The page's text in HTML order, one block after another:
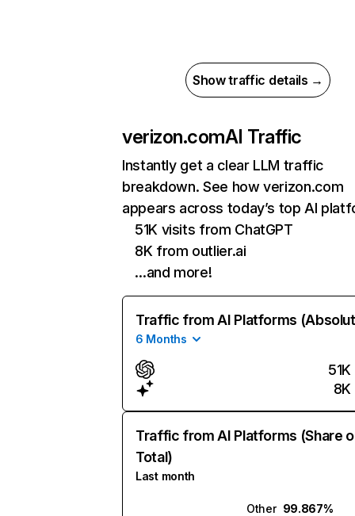
Show traffic details →
verizon.comAI Traffic
Instantly get a clear LLM traffic
breakdown. See how verizon.com
appears across today’s top AI
51K visits from ChatGPT
8K from outlier.ai
…and more!
Traffic from AI Platforms
6 Months
51K
8K
Traffic from AI Platforms (Share
Total)
Last month
Other 99.867%